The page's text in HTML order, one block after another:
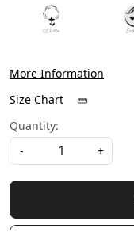
More Information
Size Chart
Quantity:
-
+